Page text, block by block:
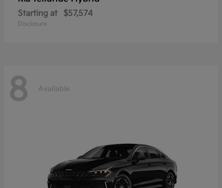
Starting at $57,574
Disclosure
8 Available